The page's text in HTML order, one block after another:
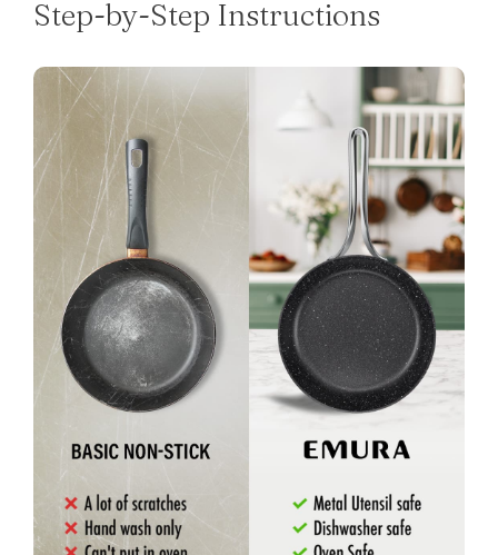
Step-by-Step Instructions